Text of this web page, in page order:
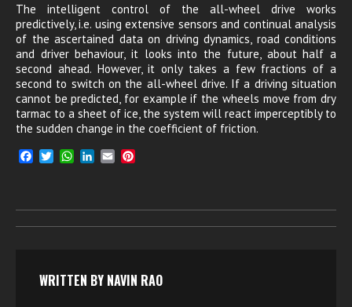
The intelligent control of the all-wheel drive works
predictively, i.e. using extensive sensors and continual analysis
of the ascertained data on driving dynamics, road conditions
and driver behaviour, it looks into the future, about half a
second ahead. However, it only takes a few fractions of a
second to switch on the all-wheel drive. If a driving situation
cannot be predicted, for example if the wheels move from dry
tarmac to a sheet of ice, the system will react imperceptibly to
the sudden change in the coefficient of friction.
F
b
o
T
t
e
W
s
A
L
e
d
E
l
e
r
WRITTEN BY NAVIN RAO